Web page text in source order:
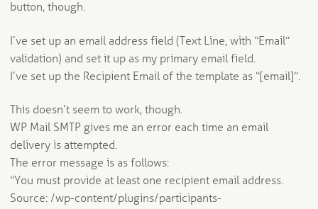
button, though.
I’ve set up an email address field (Text Line, with “Email”
validation) and set it up as my primary email field.
I’ve set up the Recipient Email of the template as “[email]”.
This doesn’t seem to work, though.
WP Mail SMTP gives me an error each time an email
delivery is attempted.
The error message is as follows:
“You must provide at least one recipient email address.
Source: /wp-content/plugins/participants-